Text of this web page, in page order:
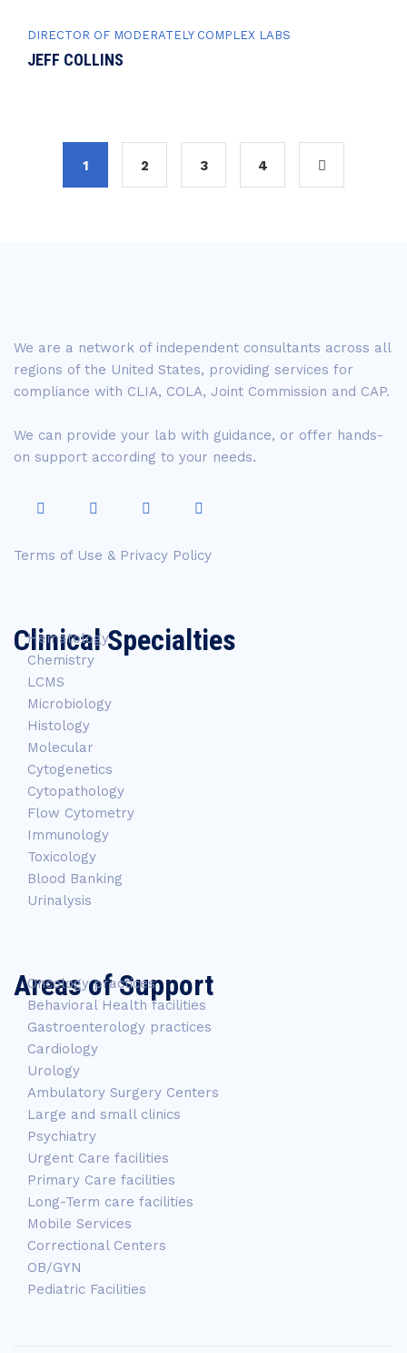
DIRECTOR OF MODERATELY COMPLEX LABS
JEFF COLLINS
1 2 3 4
We are a network of independent consultants across all
regions of the United States, providing services for
compliance with CLIA, COLA, Joint Commission and CAP.
We can provide your lab with guidance, or offer hands-
on support according to your needs.
Terms of Use & Privacy Policy
Clinical Specialties
Hematology
Chemistry
LCMS
Microbiology
Histology
Molecular
Cytogenetics
Cytopathology
Flow Cytometry
Immunology
Toxicology
Blood Banking
Urinalysis
Areas of Support
Oncology practices
Behavioral Health facilities
Gastroenterology practices
Cardiology
Urology
Ambulatory Surgery Centers
Large and small clinics
Psychiatry
Urgent Care facilities
Primary Care facilities
Long-Term care facilities
Mobile Services
Correctional Centers
OB/GYN
Pediatric Facilities